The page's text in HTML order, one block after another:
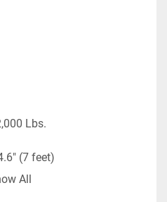
Lbs.
(7 feet)
plumbed to
All